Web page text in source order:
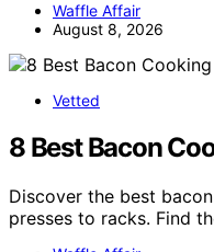
Waffle Affair
August 8, 2026
Vetted
8 Best Bacon
Discover the best
presses to racks. Find